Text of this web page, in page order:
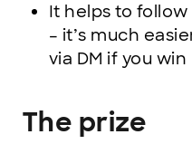
It helps to follow
– it’s much
via DM if you win
The prize